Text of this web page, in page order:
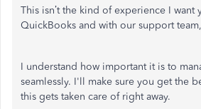
This isn’t the kind of experience I want
QuickBooks and with our support team,
I understand how important it is to
seamlessly. I'll make sure you get the
this gets taken care of right away.